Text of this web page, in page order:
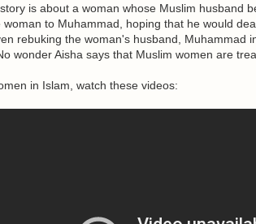
is about a woman whose Muslim husband
woman to Muhammad, hoping that he would
rebuking the woman's husband, Muhammad
wonder Aisha says that Muslim women are
in Islam, watch these videos: